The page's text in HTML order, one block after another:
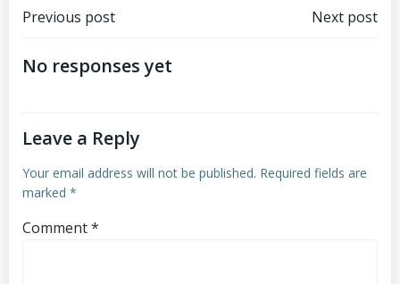
Post
navigation
Previous post Next post
No responses yet
Leave a Reply
Your email address will not be published. Required fields are
marked *
Comment*